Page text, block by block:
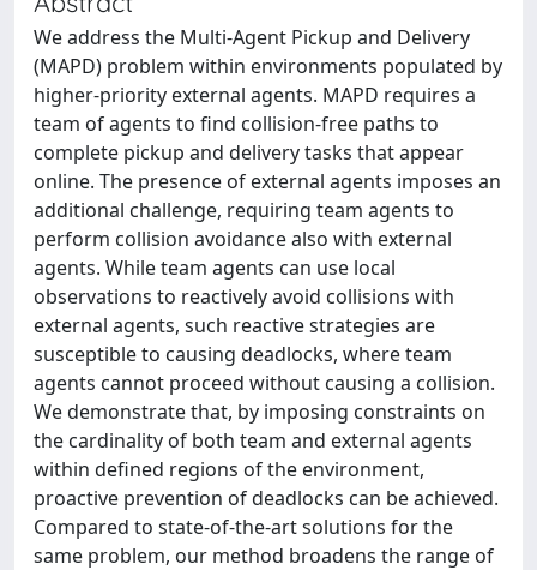
We address the Multi-Agent Pickup and Delivery
(MAPD) problem within environments populated by
higher-priority external agents. MAPD requires a
team of agents to find collision-free paths to
complete pickup and delivery tasks that appear
online. The presence of external agents imposes an
additional challenge, requiring team agents to
perform collision avoidance also with external
agents. While team agents can use local
observations to reactively avoid collisions with
external agents, such reactive strategies are
susceptible to causing deadlocks, where team
agents cannot proceed without causing a collision.
We demonstrate that, by imposing constraints on
the cardinality of both team and external agents
within defined regions of the environment,
proactive prevention of deadlocks can be achieved.
Compared to state-of-the-art solutions for the
same problem, our method broadens the range of